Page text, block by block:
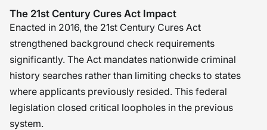
is not just about completing an added
requirement; it’s actually about
upholding the trust reposed in
organizations and institutions. The
aftermath of an improper recruitment
process sometimes manifests silently
and painfully later on. �
The 21st Century Cures Act Impact
Enacted in 2016, the 21st Century Cures Act
strengthened background check requirements
significantly. The Act mandates nationwide criminal
history searches rather than limiting checks to states
where applicants previously resided. This federal
legislation closed critical loopholes in the previous
system.